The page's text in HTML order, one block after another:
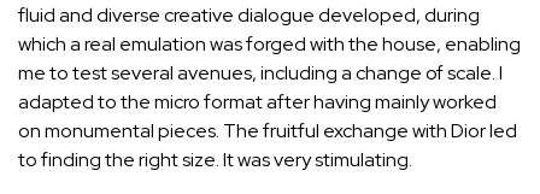
fluid and diverse creative dialogue developed, during
which a real emulation was forged with the house, enabling
me to test several avenues, including a change of scale. I
adapted to the micro format after having mainly worked
on monumental pieces. The fruitful exchange with Dior led
to finding the right size. It was very stimulating.